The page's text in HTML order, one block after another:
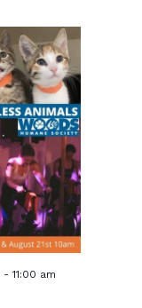
-11:00 am